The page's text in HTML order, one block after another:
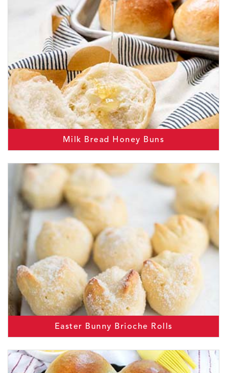
Milk Bread Honey Buns
Easter Bunny Brioche Rolls